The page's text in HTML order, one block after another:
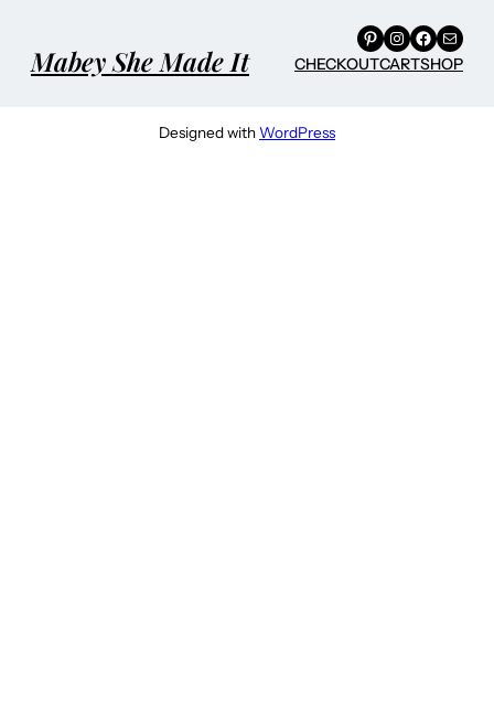
Mabey She Made It
Pinterest
Instagram
Facebook
Mail
CHECKOUTCARTSHOP
Designed withWordPress